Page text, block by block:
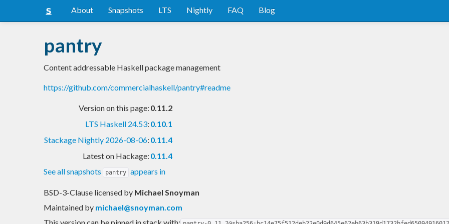
About Snapshots LTS Nightly FAQ Blog
pantry
Content addressable Haskell package management
https://github.com/commercialhaskell/pantry#readme
Version on this page: 0.11.2
LTS Haskell 24.53: 0.10.1
Stackage Nightly 2026-08-06: 0.11.4
Latest on Hackage: 0.11.4
See all snapshots
pantry appears in
BSD-3-Clause licensed by Michael Snoyman
Maintained by michael@snoyman.com